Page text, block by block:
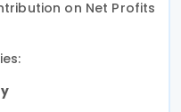
on Net Profits